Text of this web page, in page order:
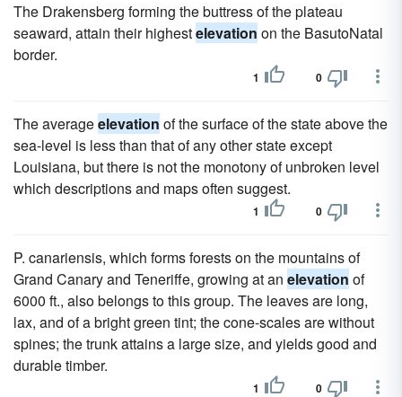
The Drakensberg forming the buttress of the plateau
seaward, attain their highestelevation on the BasutoNatal
border.
1 0
The averageelevation of the surface of the state above the
sea-level is less than that of any other state except
Louisiana, but there is not the monotony of unbroken level
which descriptions and maps often suggest.
1 0
P. canariensis, which forms forests on the mountains of
Grand Canary and Teneriffe, growing at an elevation of
6000 ft., also belongs to this group. The leaves are long,
lax, and of a bright green tint; the cone-scales are without
spines; the trunk attains a large size, and yields good and
durable timber.
1 0